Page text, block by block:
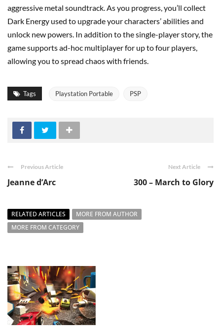
aggressive metal soundtrack. As you progress, you’ll collect
Dark Energy used to upgrade your characters’ abilities and
unlock new powers. In addition to the single-player story, the
game supports ad-hoc multiplayer for up to four players,
allowing you to spread chaos with friends.
Tags Playstation Portable PSP
Previous Article
Jeanne d’Arc
Next Article
300 – March to Glory
RELATED ARTICLES
MORE FROM AUTHOR
MORE FROM CATEGORY